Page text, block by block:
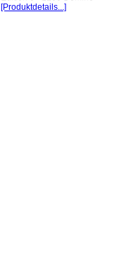
[Produktdetails...]